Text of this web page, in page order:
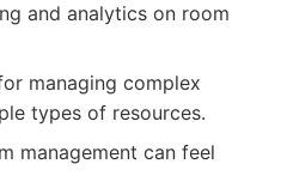
and analytics on room
managing complex
types of resources.
management can feel